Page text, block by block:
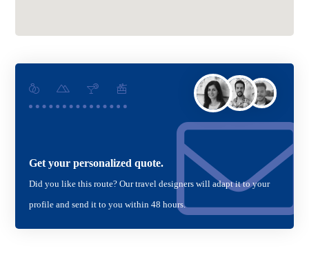
Get your personalized quote.
Did you like this route? Our travel designers will adapt it to your
profile and send it to you within 48 hours.